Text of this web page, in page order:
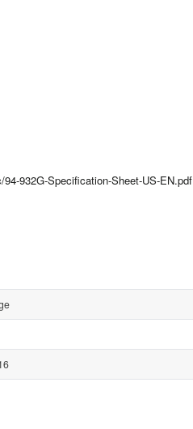
932G-Specification-Sheet-US-EN.pdf